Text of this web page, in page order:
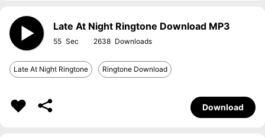
Late At Night Ringtone Download MP3
55 2638
Late At Night Ringtone Ringtone Download
Download